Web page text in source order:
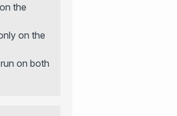
the
on the
on both